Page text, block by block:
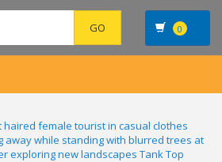
0
female tourist in casual clothes
away while standing with blurred trees at
exploring new landscapes Tank Top